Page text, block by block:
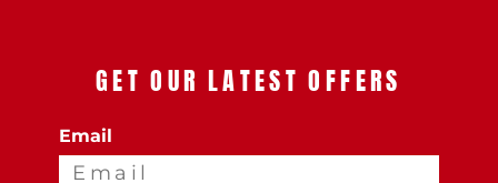
GET OUR LATEST OFFERS
Email